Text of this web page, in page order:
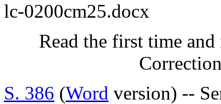
lc-0200cm25.docx
Read the first time
S. 386 (Word version) --